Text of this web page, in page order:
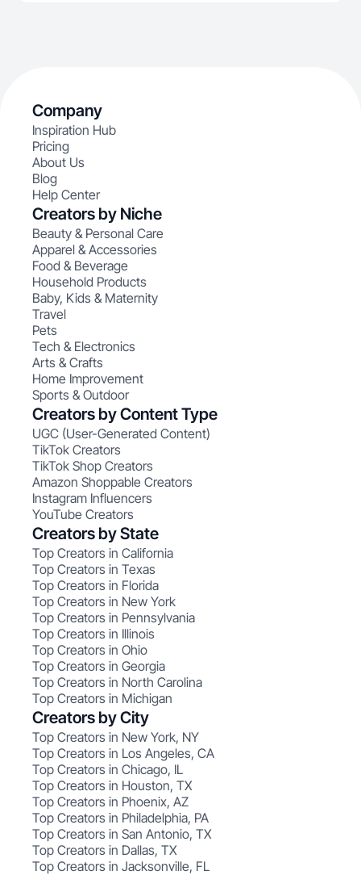
Company
Inspiration Hub
Pricing
About Us
Blog
Help Center
Creators by Niche
Beauty & Personal Care
Apparel & Accessories
Food & Beverage
Household Products
Baby, Kids & Maternity
Travel
Pets
Tech & Electronics
Arts & Crafts
Home Improvement
Sports & Outdoor
Creators by Content Type
UGC (User-Generated Content)
TikTok Creators
TikTok Shop Creators
Amazon Shoppable Creators
Instagram Influencers
YouTube Creators
Creators by State
Top Creators in California
Top Creators in Texas
Top Creators in Florida
Top Creators in New York
Top Creators in Pennsylvania
Top Creators in Illinois
Top Creators in Ohio
Top Creators in Georgia
Top Creators in North Carolina
Top Creators in Michigan
Creators by City
Top Creators in New York, NY
Top Creators in Los Angeles, CA
Top Creators in Chicago, IL
Top Creators in Houston, TX
Top Creators in Phoenix, AZ
Top Creators in Philadelphia, PA
Top Creators in San Antonio, TX
Top Creators in Dallas, TX
Top Creators in Jacksonville, FL